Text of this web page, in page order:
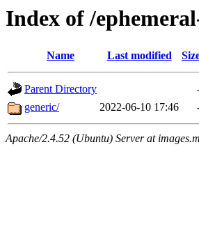
Index of /
Name Last modified
Parent Directory
generic/
2022-06-10 17:46
Apache/2.4.52 (Ubuntu) Server at